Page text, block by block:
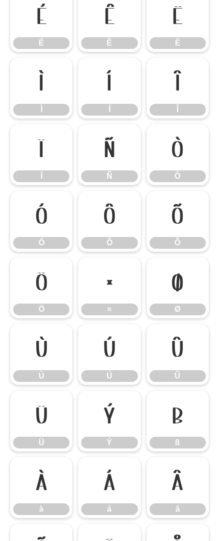
É
É
Ê
Ê
Ë
Ë
Ì Í Î
Ï Ñ
Ñ
Ò
Ò
Ó
Ó
Ô
Ô
Õ
Õ
Ö
Ö
×
×
Ø
Ø
Ù
Ù
Ú
Ú
Û
Û
Ü
Ü
Ý
Ý
ß
ß
à
à
á
á
â
â